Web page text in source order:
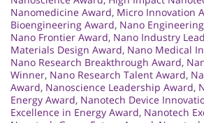
Nanomedicine Award, Micro Innovation
Bioengineering Award, Nano
Nano Frontier Award, Nano Industry
Materials Design Award, Nano Medical
Nano Research Breakthrough Award,
Winner, Nano Research Talent Award,
Award, Nanoscience Leadership Award,
Energy Award, Nanotech Device
Excellence in Energy Award, Nanotech